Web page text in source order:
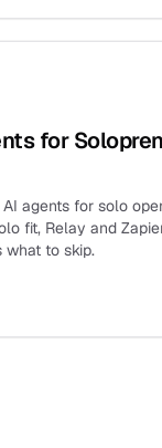
for
agents for solo
fit, Relay and
what to skip.